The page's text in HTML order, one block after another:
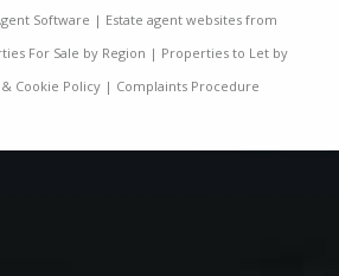
Software | Estate agent websites from
For Sale by Region | Properties to Let by
Cookie Policy| Complaints Procedure